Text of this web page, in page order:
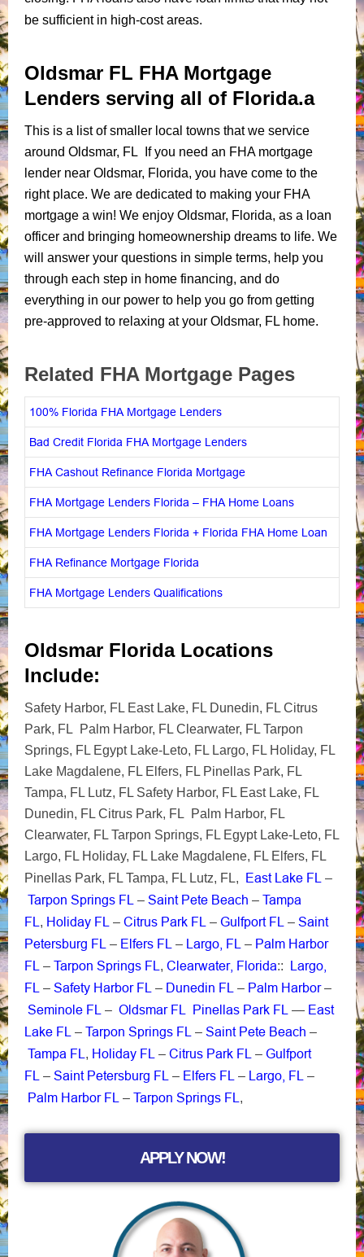
be sufficient in high-cost areas.
Oldsmar FL FHA Mortgage
Lenders serving all of Florida.a
This is a list of smaller local towns that we service
around Oldsmar, FL If you need an FHA mortgage
lender near Oldsmar, Florida, you have come to the
right place. We are dedicated to making your FHA
mortgage a win! We enjoy Oldsmar, Florida, as a loan
officer and bringing homeownership dreams to life. We
will answer your questions in simple terms, help you
through each step in home financing, and do
everything in our power to help you go from getting
pre-approved to relaxing at your Oldsmar, FL home.
Related FHA Mortgage Pages
100% Florida FHA Mortgage Lenders
Bad Credit Florida FHA Mortgage Lenders
FHA Cashout Refinance Florida Mortgage
FHA Mortgage Lenders Florida – FHA Home Loans
FHA Mortgage Lenders Florida + Florida FHA Home Loan
FHA Refinance Mortgage Florida
FHA Mortgage Lenders Qualifications
Oldsmar Florida Locations
Include:
Safety Harbor, FL East Lake, FL Dunedin, FL Citrus
Park, FL Palm Harbor, FL Clearwater, FL Tarpon
Springs, FL Egypt Lake-Leto, FL Largo, FL Holiday, FL
Lake Magdalene, FL Elfers, FL Pinellas Park, FL
Tampa, FL Lutz, FL Safety Harbor, FL East Lake, FL
Dunedin, FL Citrus Park, FL Palm Harbor, FL
Clearwater, FL Tarpon Springs, FL Egypt Lake-Leto, FL
Largo, FL Holiday, FL Lake Magdalene, FL Elfers, FL
Pinellas Park, FL Tampa, FL Lutz, FL, East Lake FL –
Tarpon Springs FL – Saint Pete Beach – Tampa
FL , Holiday FL – Citrus Park FL – Gulfport FL – Saint
Petersburg FL – Elfers FL – Largo, FL – Palm Harbor
FL – Tarpon Springs FL , Clearwater, Florida:: Largo,
FL – Safety Harbor FL – Dunedin FL – Palm Harbor–
Seminole FL – Oldsmar FL Pinellas Park FL — East
Lake FL – Tarpon Springs FL – Saint Pete Beach –
Tampa FL , Holiday FL – Citrus Park FL – Gulfport
FL – Saint Petersburg FL – Elfers FL – Largo, FL –
Palm Harbor FL – Tarpon Springs FL ,
APPLY NOW!